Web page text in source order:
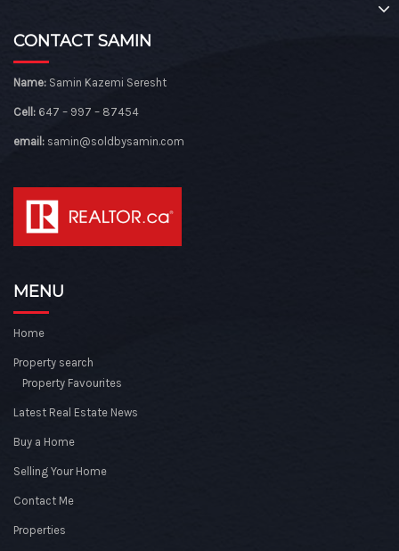
CONTACT SAMIN
Name: Samin Kazemi Seresht
Cell: 647 – 997 – 87454
email: samin@soldbysamin.com
MENU
Home
Property search
Property Favourites
Latest Real Estate News
Buy a Home
Selling Your Home
Contact Me
Properties